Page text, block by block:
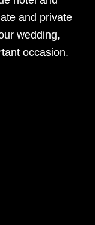
and private
wedding,
occasion.